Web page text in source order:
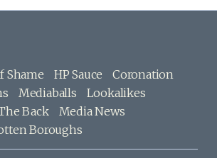
Shame HP Sauce
Coronation
Mediaballs
Lookalikes
Back
Media News
Boroughs